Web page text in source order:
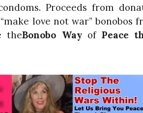
Proceeds from
love not war” bonobos
theBonobo WayofPeace